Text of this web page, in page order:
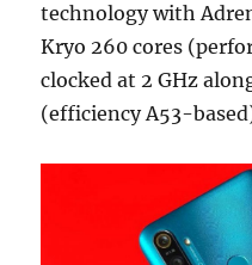
technology with
Kryo 260 cores
clocked at 2 GHz
(efficiency A53-